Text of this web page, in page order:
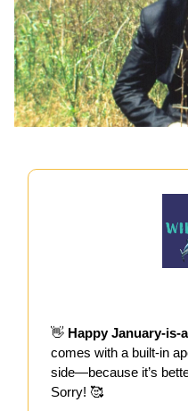
👋 Happy January-is-
comes with a built-in
side—because it’s
Sorry! 🥰